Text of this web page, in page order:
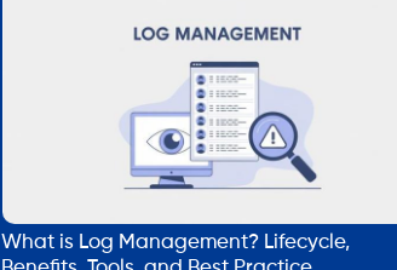
What is Log Management? Lifecycle,